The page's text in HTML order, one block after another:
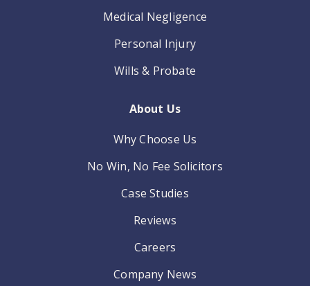
Medical Negligence
Personal Injury
Wills & Probate
About Us
Why Choose Us
No Win, No Fee Solicitors
Case Studies
Reviews
Careers
Company News